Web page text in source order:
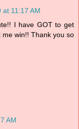
11:17 AM
I have GOT to get
win!! Thank you so
AM